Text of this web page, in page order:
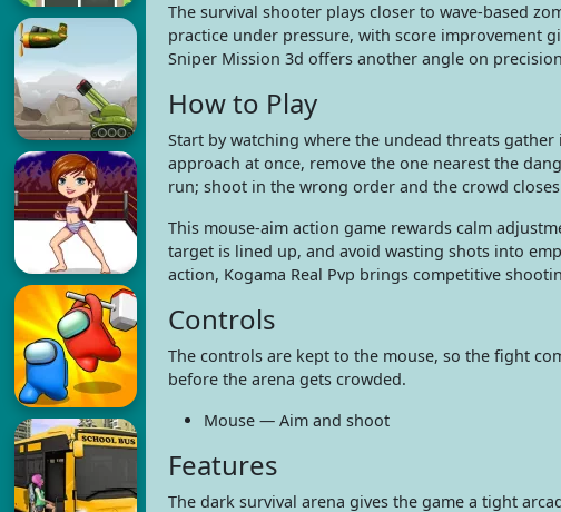
The survival shooter plays closer to wave-based
practice under pressure, with score improvement
Sniper Mission 3d offers another angle on
How to Play
Start by watching where the undead threats
approach at once, remove the one nearest the
run; shoot in the wrong order and the crowd
This mouse-aim action game rewards calm
target is lined up, and avoid wasting shots into
action, Kogama Real Pvp brings competitive
Controls
The controls are kept to the mouse, so the fight
before the arena gets crowded.
Mouse — Aim and shoot
Features
The dark survival arena gives the game a tight